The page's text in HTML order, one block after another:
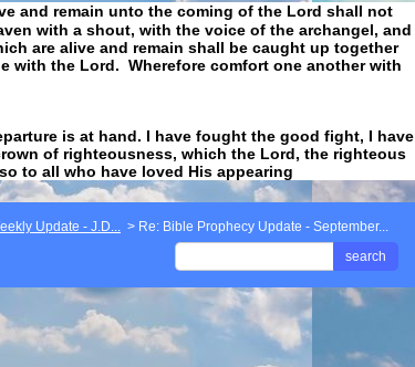
and remain unto the coming of the Lord shall not
with a shout, with the voice of the archangel, and
are alive and remain shall be caught up together
with the Lord. Wherefore comfort one another with
is at hand. I have fought the good fight, I have
of righteousness, which the Lord, the righteous
to all who have loved His appearing
Update - J.D... > Re: Bible Prophecy Update - September...
search